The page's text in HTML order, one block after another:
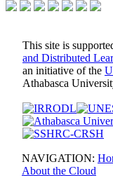
This site is
and Distributed
an initiative of the
Athabasca
NAVIGATION:
About the Cloud